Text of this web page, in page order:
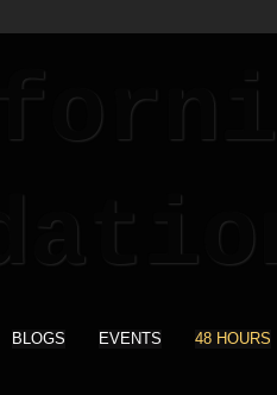
BLOGS EVENTS 48 HOURS